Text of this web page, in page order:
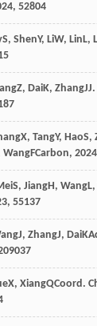
, 52804
S, ShenY, LiW, LinL,
Z, DaiK, ZhangJ
X, TangY, HaoS,
WangFCarbon, 2024
S, JiangH, WangL,
, 55137
J, ZhangJ, DaiK
X, XiangQCoord.